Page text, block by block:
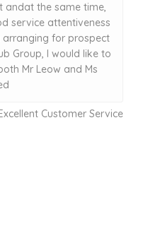
andat the same time,
service attentiveness
for prospect
Group, I would like to
Mr Leow and Ms
Customer Service